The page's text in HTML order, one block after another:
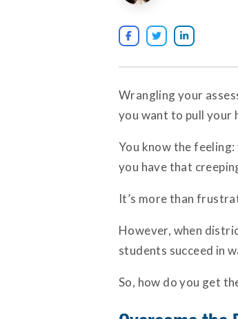
  
Wrangling your
you want to pull your
You know the
you have that
It’s more than
However, when
students succeed in
So, how do you get